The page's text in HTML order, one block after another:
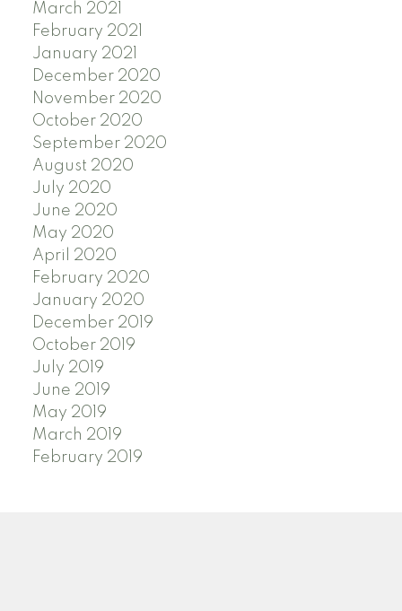
March 2021
February 2021
January 2021
December 2020
November 2020
October 2020
September 2020
August 2020
July 2020
June 2020
May 2020
April 2020
February 2020
January 2020
December 2019
October 2019
July 2019
June 2019
May 2019
March 2019
February 2019